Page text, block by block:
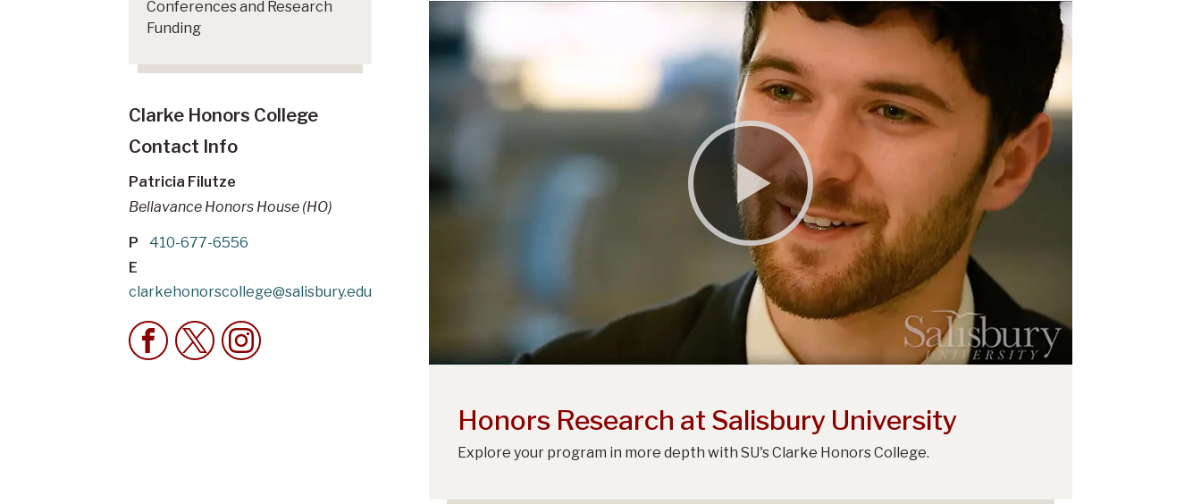
Honors Research at Salisbury University
Explore your program in more depth with SU's Clarke Honors College.
Conferences and Research
Funding
Clarke Honors College
Contact Info
Patricia Filutze
Bellavance Honors House (HO)
P
410-677-6556
E
clarkehonorscollege@salisbury.edu